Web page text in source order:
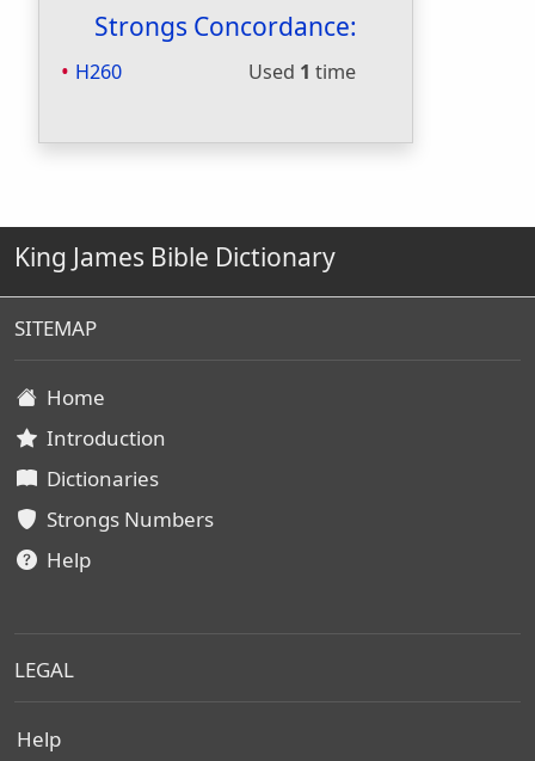
Strongs Concordance:
H260 Used 1 time
King James Bible Dictionary
SITEMAP
Home
Introduction
Dictionaries
Strongs Numbers
Help
LEGAL
Help